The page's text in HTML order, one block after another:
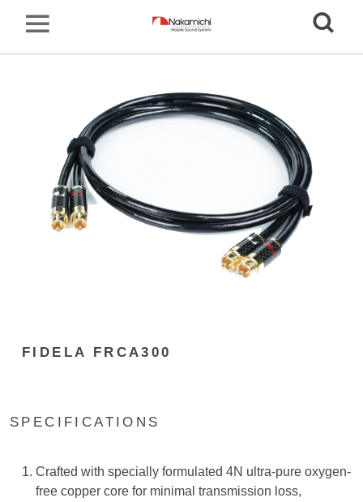
FIDELA FRCA300
SPECIFICATIONS
Crafted with specially formulated 4N ultra-pure oxygen-
free copper core for minimal transmission loss,